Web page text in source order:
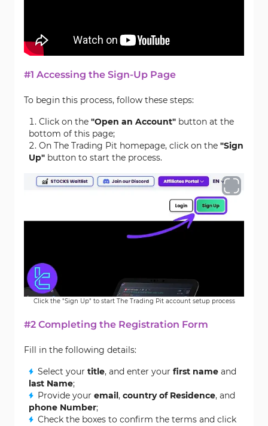
#1 Accessing the Sign-Up Page
To begin this process, follow these steps:
Click on the "Open an Account" button at the
bottom of this page;
On The Trading Pit homepage, click on the "Sign
Up" button to start the process.
Click the "Sign Up" to start The Trading Pit account setup process
#2 Completing the Registration Form
Fill in the following details:
Select your title, and enter your first name and
last Name;
Provide your email, country of Residence, and
phone Number;
Check the boxes to confirm the terms and click